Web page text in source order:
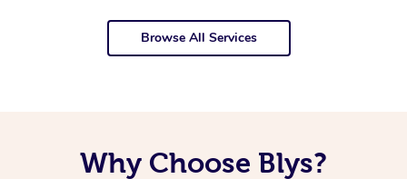
Browse All Services
Why Choose Blys?